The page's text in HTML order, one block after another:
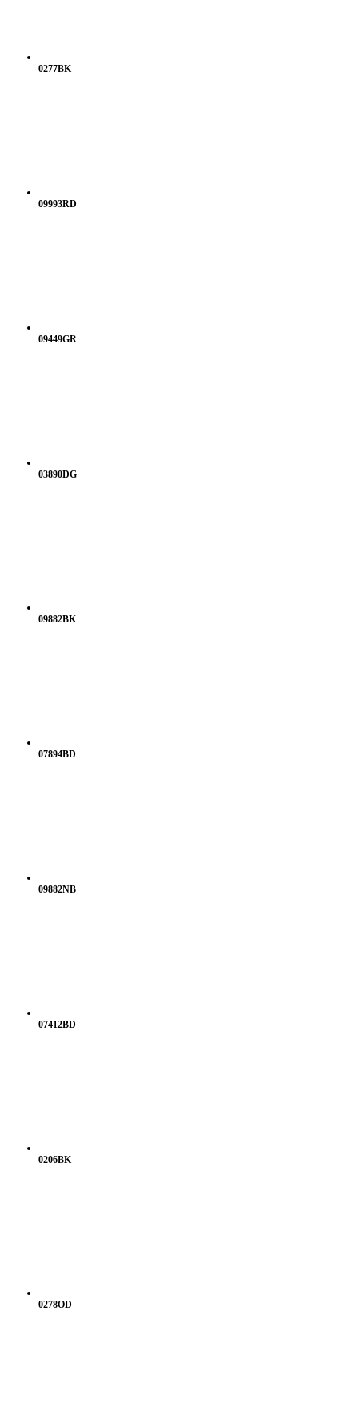
0277BK
09993RD
09449GR
03890DG
09882BK
07894BD
09882NB
07412BD
0206BK
0278OD